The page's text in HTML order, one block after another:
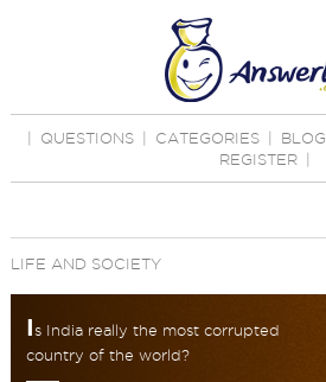
QUESTIONS CATEGORIES BLOG
REGISTER
LIFE AND SOCIETY
Is India really the most corrupted
country of the world?